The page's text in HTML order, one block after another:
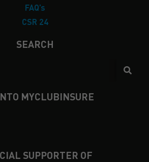
FAQ’s
CSR 24
SEARCH
MYCLUBINSURE
SUPPORTER OF